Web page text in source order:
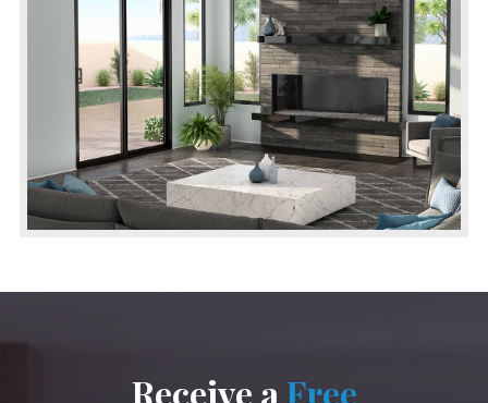
Receive aFree